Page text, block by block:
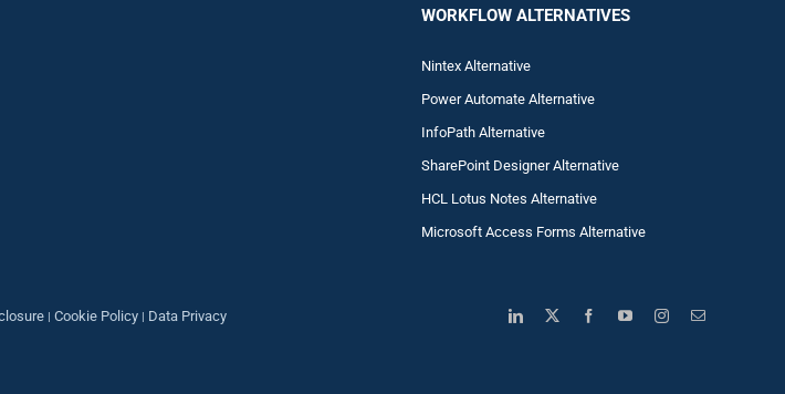
WORKFLOW ALTERNATIVES
Nintex Alternative
Power Automate Alternative
InfoPath Alternative
SharePoint Designer Alternative
HCL Lotus Notes Alternative
Microsoft Access Forms Alternative
| Cookie Policy| Data Privacy